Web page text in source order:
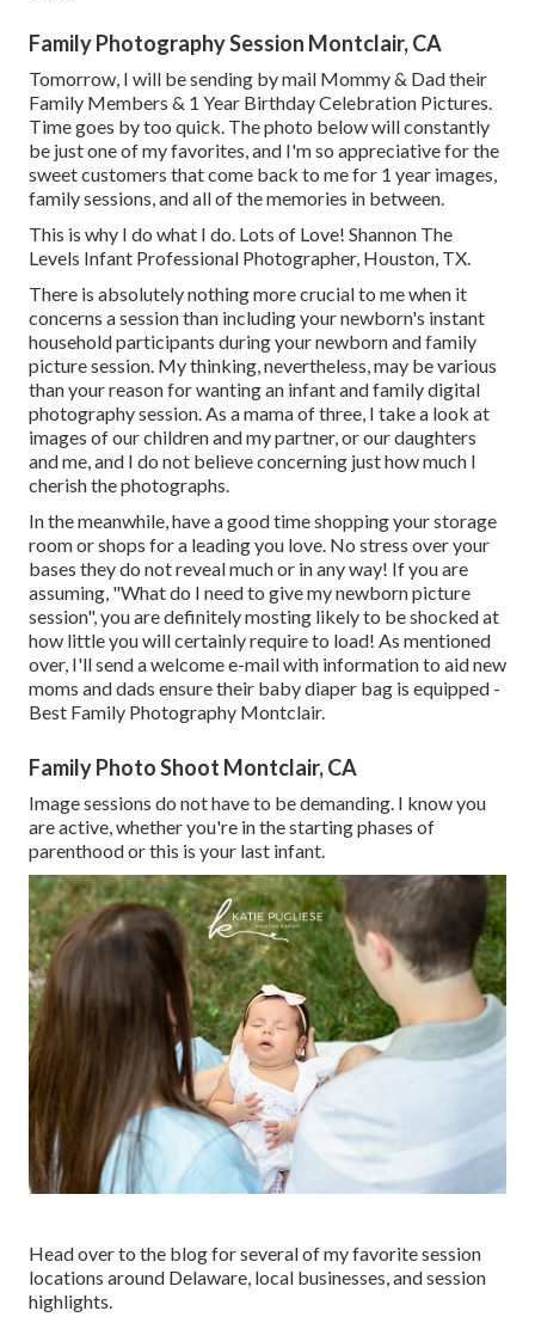
Family Photography Session Montclair, CA
Tomorrow, I will be sending by mail Mommy & Dad their
Family Members & 1 Year Birthday Celebration Pictures.
Time goes by too quick. The photo below will constantly
be just one of my favorites, and I'm so appreciative for the
sweet customers that come back to me for 1 year images,
family sessions, and all of the memories in between.
This is why I do what I do. Lots of Love! Shannon The
Levels Infant Professional Photographer, Houston, TX.
There is absolutely nothing more crucial to me when it
concerns a session than including your newborn's instant
household participants during your newborn and family
picture session. My thinking, nevertheless, may be various
than your reason for wanting an infant and family digital
photography session. As a mama of three, I take a look at
images of our children and my partner, or our daughters
and me, and I do not believe concerning just how much I
cherish the photographs.
In the meanwhile, have a good time shopping your storage
room or shops for a leading you love. No stress over your
bases they do not reveal much or in any way! If you are
assuming, "What do I need to give my newborn picture
session", you are definitely mosting likely to be shocked at
how little you will certainly require to load! As mentioned
over, I'll send a welcome e-mail with information to aid new
moms and dads ensure their baby diaper bag is equipped -
Best Family Photography Montclair.
Family Photo Shoot Montclair, CA
Image sessions do not have to be demanding. I know you
are active, whether you're in the starting phases of
parenthood or this is your last infant.
Head over to the blog for several of my favorite session
locations around Delaware, local businesses, and session
highlights.